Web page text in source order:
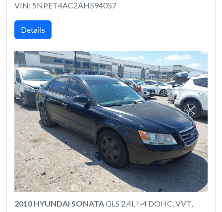
VIN: 5NPET4AC2AH594057
Details
2010 HYUNDAI SONATAGLS 2.4L I-4 DOHC, VVT,